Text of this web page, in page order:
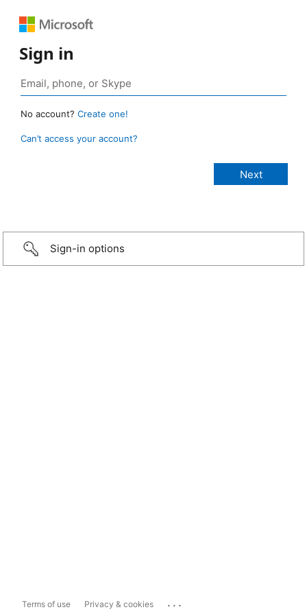
Sign in
No account? Create one!
Can’t access your account?
Sign-in options
Terms of use Privacy & cookies ...